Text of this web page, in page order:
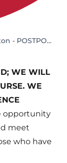
Boost Roadshow Preston - POSTPONED
WE WILL
WE
opportunity
meet
who have